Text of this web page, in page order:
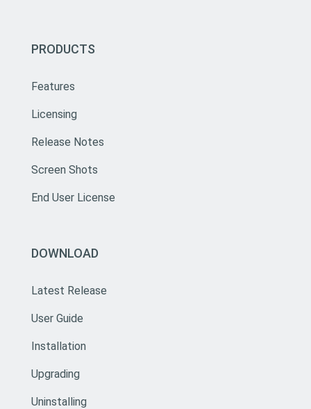
PRODUCTS
Features
Licensing
Release Notes
Screen Shots
End User License
DOWNLOAD
Latest Release
User Guide
Installation
Upgrading
Uninstalling